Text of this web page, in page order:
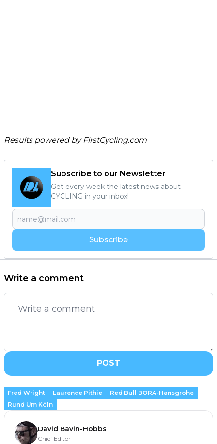
Results powered by FirstCycling.com
Subscribe to our Newsletter
Get every week the latest news about
CYCLING in your inbox!
Subscribe
Write a comment
POST
Fred Wright Laurence Pithie
Red Bull BORA-Hansgrohe
Rund Um Köln
David Bavin-Hobbs
Chief Editor